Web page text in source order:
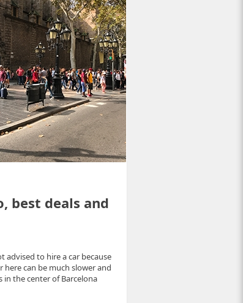
best deals and
advised to hire a car because
can be much slower and
in the center of Barcelona